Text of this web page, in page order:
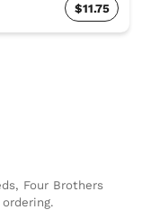
$11.75
Four Brothers